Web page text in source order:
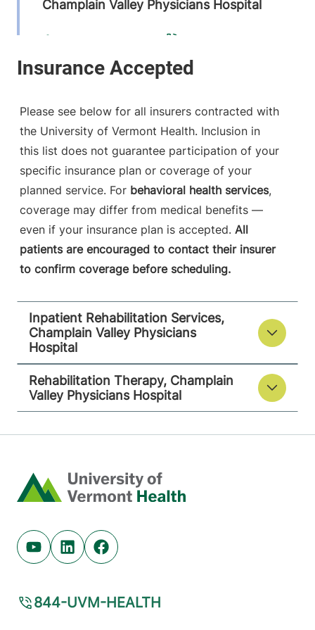
Champlain Valley Physicians Hospital
FRIDAY HOURS
6:30 am-5 pm
Suite 101
12901-2318
View location details Get directions
Please see below for all insurers contracted with
the University of Vermont Health. Inclusion in
this list does not guarantee participation of your
specific insurance plan or coverage of your
planned service. For behavioral health services,
coverage may differ from medical benefits —
even if your insurance plan is accepted. All
patients are encouraged to contact their insurer
to confirm coverage before scheduling.
Inpatient Rehabilitation Services,
Champlain Valley Physicians
Hospital
Rehabilitation Therapy, Champlain
Valley Physicians Hospital
Home
Youtube (opens in new tab)
Linkedin (opens in new tab)
Facebook (opens in new tab)
844-UVM-HEALTH